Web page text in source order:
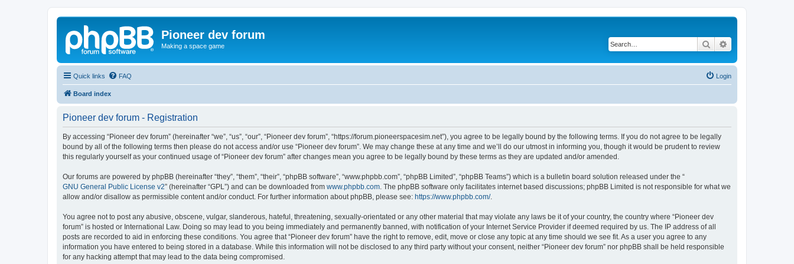
Pioneer dev forum
Making a space game Search
Quick links FAQ Login
Board index
Pioneer dev forum - Registration
By accessing “Pioneer dev forum” (hereinafter “we”, “us”, “our”, “Pioneer dev forum”, “https://forum.pioneerspacesim.net”), you agree to be legally bound by the following terms. If you do not agree to be legally
bound by all of the following terms then please do not access and/or use “Pioneer dev forum”. We may change these at any time and we’ll do our utmost in informing you, though it would be prudent to review
this regularly yourself as your continued usage of “Pioneer dev forum” after changes mean you agree to be legally bound by these terms as they are updated and/or amended.
Our forums are powered by phpBB (hereinafter “they”, “them”, “their”, “phpBB software”, “www.phpbb.com”, “phpBB Limited”, “phpBB Teams”) which is a bulletin board solution released under the “
GNU General Public License v2” (hereinafter “GPL”) and can be downloaded from www.phpbb.com . The phpBB software only facilitates internet based discussions; phpBB Limited is not responsible for what we
allow and/or disallow as permissible content and/or conduct. For further information about phpBB, please see: https://www.phpbb.com/.
You agree not to post any abusive, obscene, vulgar, slanderous, hateful, threatening, sexually-orientated or any other material that may violate any laws be it of your country, the country where “Pioneer dev
forum” is hosted or International Law. Doing so may lead to you being immediately and permanently banned, with notification of your Internet Service Provider if deemed required by us. The IP address of all
posts are recorded to aid in enforcing these conditions. You agree that “Pioneer dev forum” have the right to remove, edit, move or close any topic at any time should we see fit. As a user you agree to any
information you have entered to being stored in a database. While this information will not be disclosed to any third party without your consent, neither “Pioneer dev forum” nor phpBB shall be held responsible
for any hacking attempt that may lead to the data being compromised.